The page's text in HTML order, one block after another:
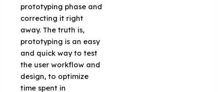
prototyping phase and
correcting it right
away. The truth is,
prototyping is an easy
and quick way to test
the user workflow and
design, to optimize
time spent in